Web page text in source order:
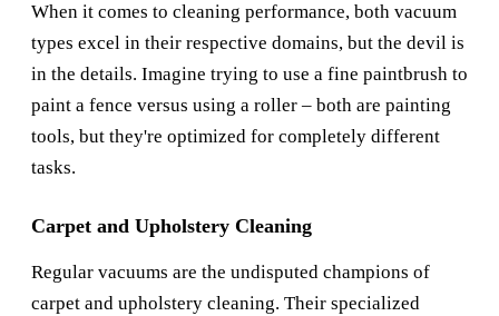
When it comes to cleaning performance, both vacuum
types excel in their respective domains, but the devil is
in the details. Imagine trying to use a fine paintbrush to
paint a fence versus using a roller – both are painting
tools, but they're optimized for completely different
tasks.
Carpet and Upholstery Cleaning
Regular vacuums are the undisputed champions of
carpet and upholstery cleaning. Their specialized